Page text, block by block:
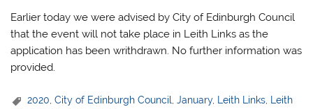
Earlier today we were advised by City of Edinburgh Council
that the event will not take place in Leith Links as the
application has been writhdrawn. No further information was
provided.
2020 ,City of Edinburgh Council ,January, Leith Links
Leith